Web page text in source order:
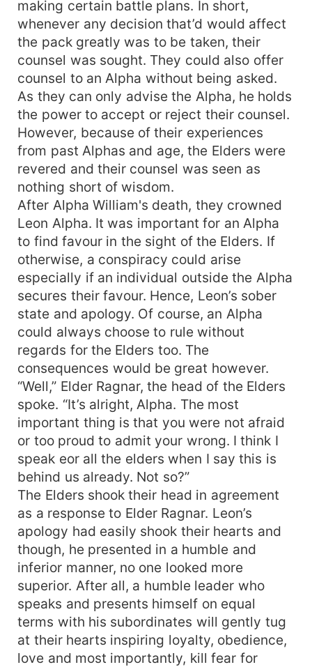
making certain battle plans. In short,
whenever any decision that’d would affect
the pack greatly was to be taken, their
counsel was sought. They could also offer
counsel to an Alpha without being asked.
As they can only advise the Alpha, he holds
the power to accept or reject their counsel.
However, because of their experiences
from past Alphas and age, the Elders were
revered and their counsel was seen as
nothing short of wisdom.
After Alpha William's death, they crowned
Leon Alpha. It was important for an Alpha
to find favour in the sight of the Elders. If
otherwise, a conspiracy could arise
especially if an individual outside the Alpha
secures their favour. Hence, Leon’s sober
state and apology. Of course, an Alpha
could always choose to rule without
regards for the Elders too. The
consequences would be great however.
“Well,” Elder Ragnar, the head of the Elders
spoke. “It’s alright, Alpha. The most
important thing is that you were not afraid
or too proud to admit your wrong. I think I
speak eor all the elders when I say this is
behind us already. Not so?”
The Elders shook their head in agreement
as a response to Elder Ragnar. Leon’s
apology had easily shook their hearts and
though, he presented in a humble and
inferior manner, no one looked more
superior. After all, a humble leader who
speaks and presents himself on equal
terms with his subordinates will gently tug
at their hearts inspiring loyalty, obedience,
love and most importantly, kill fear for